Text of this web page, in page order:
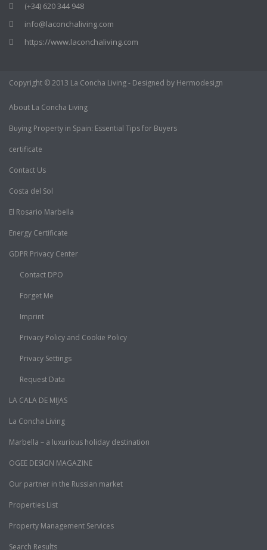
(+34) 620 344 948
info@laconchaliving.com
https://www.laconchaliving.com
Copyright © 2013 La Concha Living - Designed by Hermodesign
About La Concha Living
Buying Property in Spain: Essential Tips for Buyers
certificate
Contact Us
Costa del Sol
El Rosario Marbella
Energy Certificate
GDPR Privacy Center
Contact DPO
Forget Me
Imprint
Privacy Policy and Cookie Policy
Privacy Settings
Request Data
LA CALA DE MIJAS
La Concha Living
Marbella – a luxurious holiday destination
OGEE DESIGN MAGAZINE
Our partner in the Russian market
Properties List
Property Management Services
Search Results